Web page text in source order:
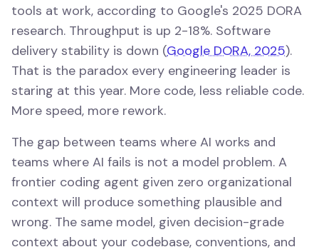
tools at work, according to Google's 2025 DORA
research. Throughput is up 2-18%. Software
delivery stability is down (Google DORA, 2025).
That is the paradox every engineering leader is
staring at this year. More code, less reliable code.
More speed, more rework.
The gap between teams where AI works and
teams where AI fails is not a model problem. A
frontier coding agent given zero organizational
context will produce something plausible and
wrong. The same model, given decision-grade
context about your codebase, conventions, and